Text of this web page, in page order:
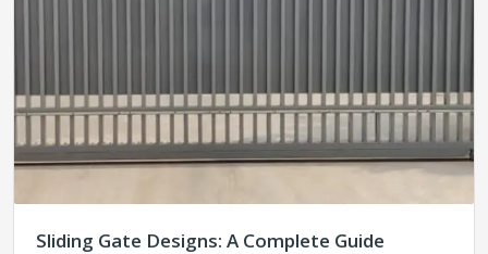
Sliding Gate Designs: A Complete Guide